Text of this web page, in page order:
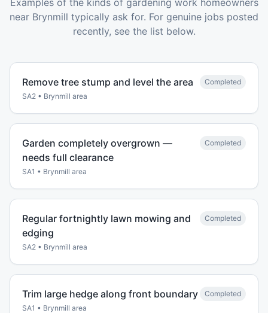
Examples of the kinds of gardening work homeowners
near Brynmill typically ask for. For genuine jobs posted
recently, see the list below.
Remove tree stump and level the area
SA2 • Brynmill area
Completed
Garden completely overgrown —
needs full clearance
SA1 • Brynmill area
Completed
Regular fortnightly lawn mowing and
edging
SA2 • Brynmill area
Completed
Trim large hedge along front boundary
SA1 • Brynmill area
Completed